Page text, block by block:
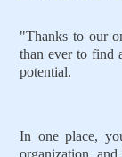
"Thanks to our
than ever to find
potential.
In one place,
organization